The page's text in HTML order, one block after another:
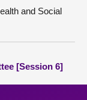
and Social
[Session 6]